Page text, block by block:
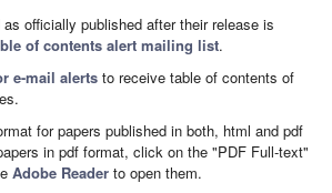
officially published after their release is
of contents alert mailing list.
e-mail alerts to receive table of contents of
for papers published in both, html and pdf
in pdf format, click on the "PDF Full-text"
Adobe Reader to open them.